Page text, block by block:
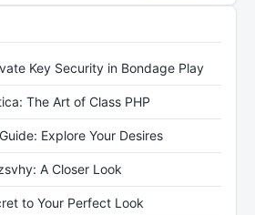
Key Security in Bondage Play
The Art of Class PHP
Explore Your Desires
A Closer Look
to Your Perfect Look